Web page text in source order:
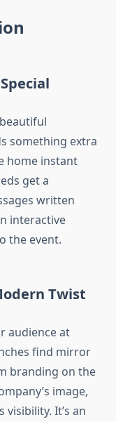
something extra
home instant
get a
written
interactive
the event.
Twist
audience at
find mirror
branding on the
image,
It’s an